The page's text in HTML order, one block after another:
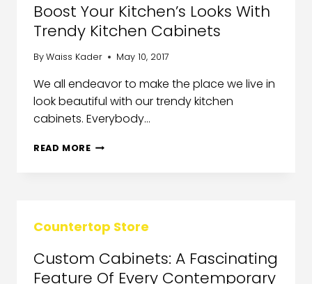
Boost Your Kitchen’s Looks With
Trendy Kitchen Cabinets
ByWaiss Kader May 10, 2017
We all endeavor to make the place we live in
look beautiful with our trendy kitchen
cabinets. Everybody…
READ MORE
Countertop Store
Custom Cabinets: A Fascinating
Feature Of Every Contemporary